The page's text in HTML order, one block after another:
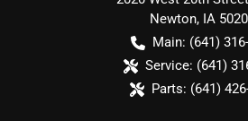
Newton, IA
Main: (641)
Service: (641)
Parts: (641)